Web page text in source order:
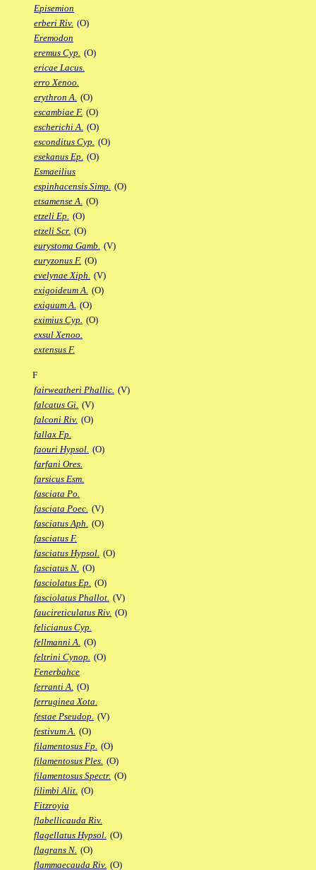
Episemion
erberi Riv. (O)
Eremodon
eremus Cyp. (O)
ericae Lacus.
erro Xenoo.
erythron A. (O)
escambiae F. (O)
escherichi A. (O)
esconditus Cyp. (O)
esekanus Ep. (O)
Esmaeilius
espinhacensis Simp. (O)
etsamense A. (O)
etzeli Ep. (O)
etzeli Scr. (O)
eurystoma Gamb. (V)
euryzonus F. (O)
evelynae Xiph. (V)
exigoideum A. (O)
exiguum A. (O)
eximius Cyp. (O)
exsul Xenoo.
extensus F.
F
fairweatheri Phallic. (V)
falcatus Gi. (V)
falconi Riv. (O)
fallax Fp.
faouri Hypsol. (O)
farfani Ores.
farsicus Esm.
fasciata Po.
fasciata Poec. (V)
fasciatus Aph. (O)
fasciatus F.
fasciatus Hypsol. (O)
fasciatus N. (O)
fasciolatus Ep. (O)
fasciolatus Phallot. (V)
faucireticulatus Riv. (O)
felicianus Cyp.
fellmanni A. (O)
feltrini Cynop. (O)
Fenerbahce
ferranti A. (O)
ferruginea Xota.
festae Pseudop. (V)
festivum A. (O)
filamentosus Fp. (O)
filamentosus Ples. (O)
filamentosus Spectr. (O)
filimbi Alit. (O)
Fitzroyia
flabellicauda Riv.
flagellatus Hypsol. (O)
flagrans N. (O)
flammaecauda Riv. (O)